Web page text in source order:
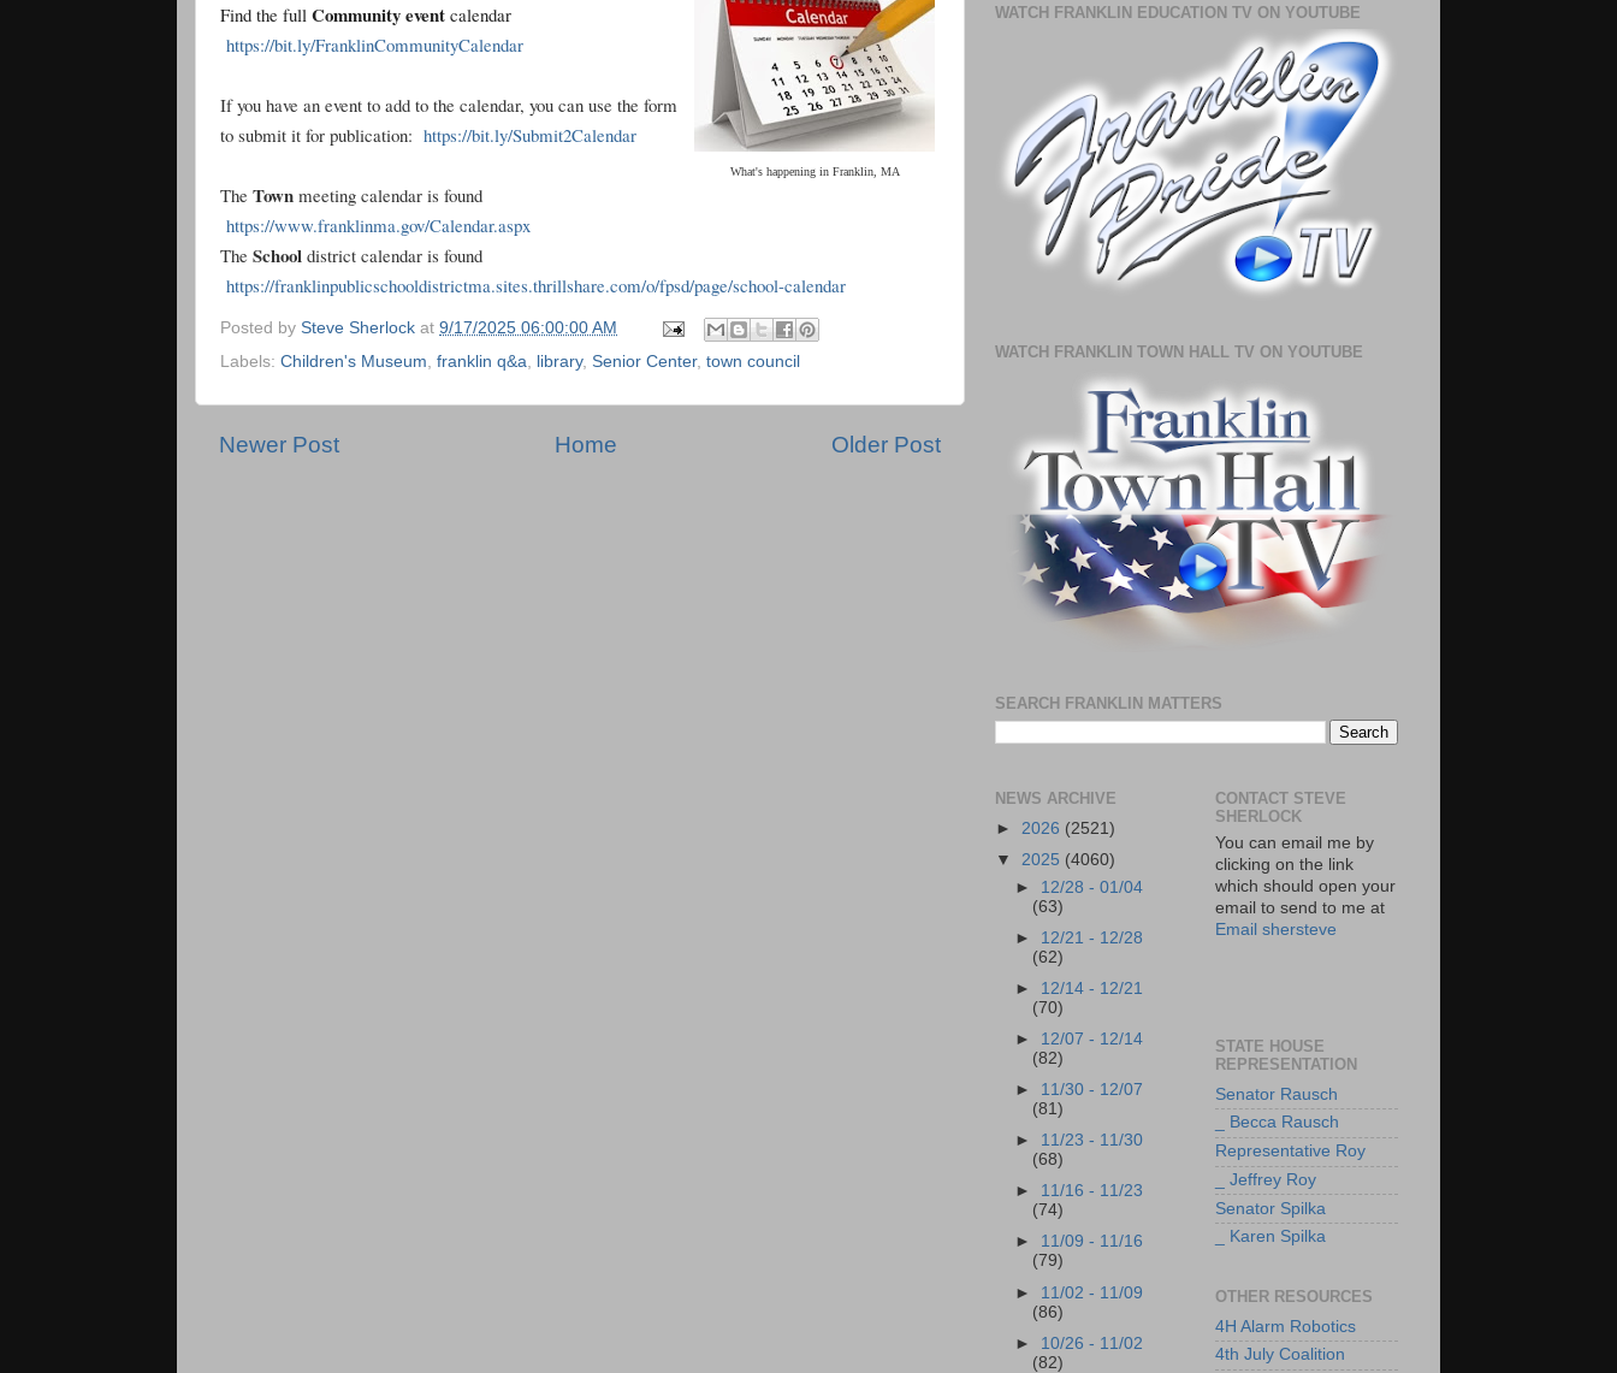
What's happening in Franklin, MA
Find the full Community event calendar
https://bit.ly/FranklinCommunityCalendar
If you have an event to add to the calendar, you can use the form
to submit it for publication: https://bit.ly/Submit2Calendar
The Town meeting calendar is found
https://www.franklinma.gov/Calendar.aspx
The School district calendar is found
https://franklinpublicschooldistrictma.sites.thrillshare.com/o/fpsd/page/school-calendar
Posted by Steve Sherlock at 9/17/2025 06:00:00 AM
Labels: Children's Museum franklin q&a library, Senior Center, town council
Newer Post Older Post
Home
WATCH FRANKLIN EDUCATION TV ON YOUTUBE
WATCH FRANKLIN TOWN HALL TV ON YOUTUBE
SEARCH FRANKLIN MATTERS
NEWS ARCHIVE
► 2026 (2521)
▼ 2025 (4060)
► 12/28 - 01/04
(63)
► 12/21 - 12/28
(62)
► 12/14 - 12/21
(70)
► 12/07 - 12/14
(82)
► 11/30 - 12/07
(81)
► 11/23 - 11/30
(68)
► 11/16 - 11/23
(74)
► 11/09 - 11/16
(79)
► 11/02 - 11/09
(86)
► 10/26 - 11/02
(82)
CONTACT STEVE
SHERLOCK
You can email me by
clicking on the link
which should open your
email to send to me at
Email shersteve
STATE HOUSE
REPRESENTATION
Senator Rausch
_ Becca Rausch
Representative Roy
_ Jeffrey Roy
Senator Spilka
_ Karen Spilka
OTHER RESOURCES
4H Alarm Robotics
4th July Coalition